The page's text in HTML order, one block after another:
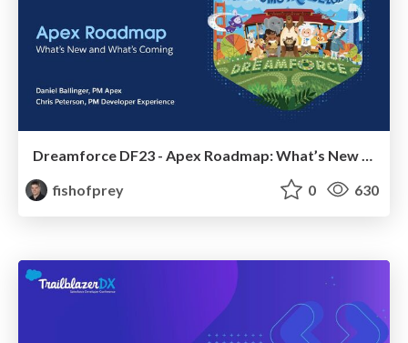
fishofprey
0 630